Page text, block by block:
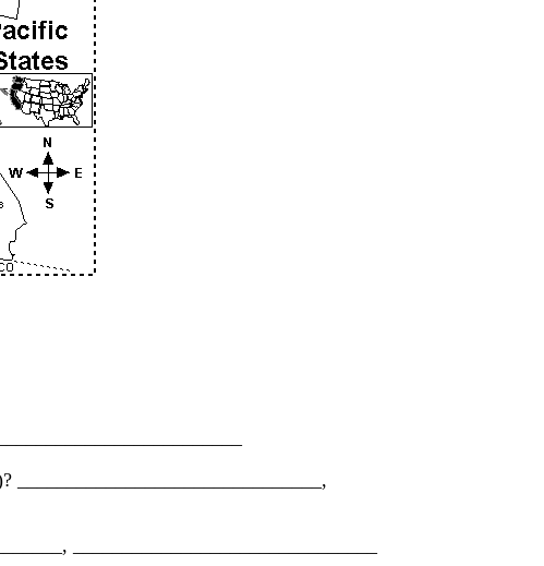
_______________________________,
_______________________________